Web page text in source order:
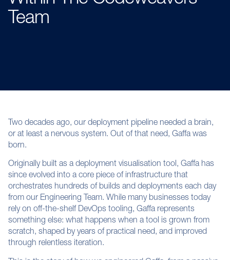
Team
Two decades ago, our deployment pipeline needed a brain,
or at least a nervous system. Out of that need, Gaffa was
born.
Originally built as a deployment visualisation tool, Gaffa has
since evolved into a core piece of infrastructure that
orchestrates hundreds of builds and deployments each day
from our Engineering Team. While many businesses today
rely on off-the-shelf DevOps tooling, Gaffa represents
something else: what happens when a tool is grown from
scratch, shaped by years of practical need, and improved
through relentless iteration.